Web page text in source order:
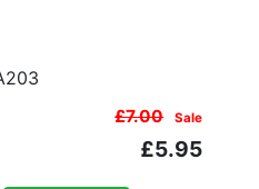
£7.00 Sale
£5.95